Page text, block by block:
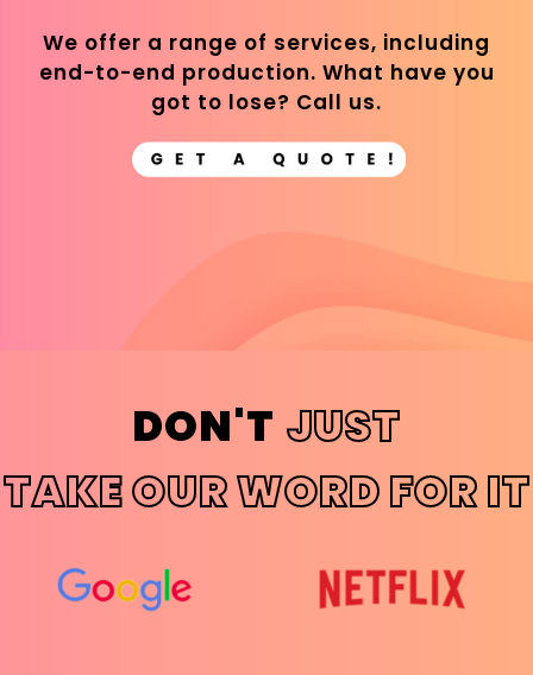
We offer a range of services, including
end-to-end production. What have you
got to lose? Call us.
DON'T JUST
TAKE OUR WORD FOR IT